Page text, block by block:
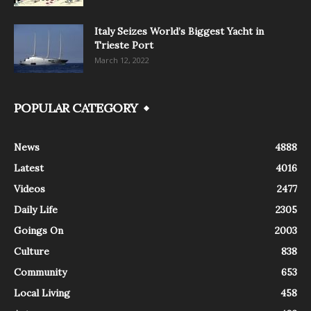
Italy Seizes World’s Biggest Yacht in
Trieste Port
March 12, 2022
POPULAR CATEGORY
News
4888
Latest
4016
Videos
2477
Daily Life
2305
Goings On
2003
Culture
838
Community
653
Local Living
458